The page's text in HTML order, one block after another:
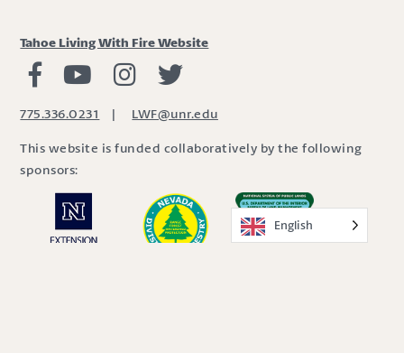
Tahoe Living With Fire Website
Living with Fire Facebook
Living with Fire Youtube
Living with Fire Instagram
775.336.0231 | LWF@unr.edu
This website is funded collaboratively by the following
sponsors:
English